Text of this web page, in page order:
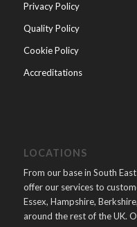
Privacy Policy
Quality Policy
Cookie Policy
Accreditations
LOCATIONS
From our base in South
offer our services to
Essex, Hampshire,
around the rest of the UK.